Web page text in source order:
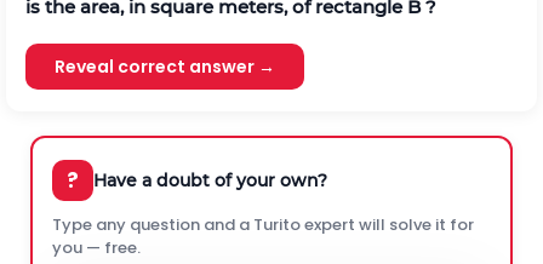
is the area, in square meters, of rectangle B ?
Reveal correct answer →
? Have a doubt of your own?
Type any question and a Turito expert will solve it for
you — free.